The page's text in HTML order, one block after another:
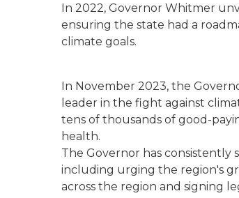
In 2022, Governor Whitmer
ensuring the state had a
climate goals.
In November 2023, the
leader in the fight against
tens of thousands of good-
health.
The Governor has
including urging the region's
across the region and signing